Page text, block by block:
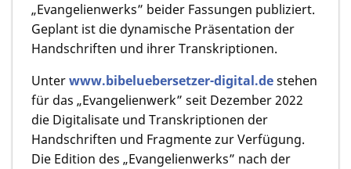
„Evangelienwerks” beider Fassungen publiziert.
Geplant ist die dynamische Präsentation der
Handschriften und ihrer Transkriptionen.
Unterwww.bibeluebersetzer-digital.destehen
für das „Evangelienwerk” seit Dezember 2022
die Digitalisate und Transkriptionen der
Handschriften und Fragmente zur Verfügung.
Die Edition des „Evangelienwerks” nach der